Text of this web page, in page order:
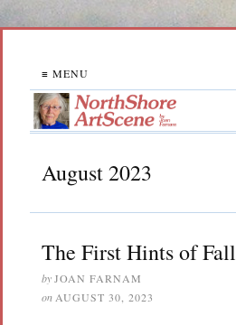
≡ MENU
August 2023
The First Hints of Fall
byJOAN FARNAM
on AUGUST 30, 2023